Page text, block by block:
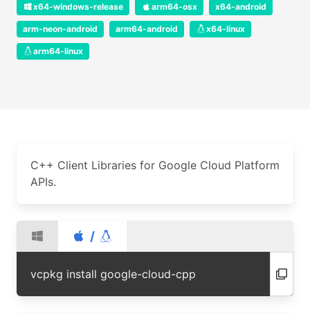
x64-windows-release arm64-osx x64-android
arm-neon-android arm64-android x64-linux
arm64-linux
C++ Client Libraries for Google Cloud Platform
APIs.
/
vcpkg install google-cloud-cpp